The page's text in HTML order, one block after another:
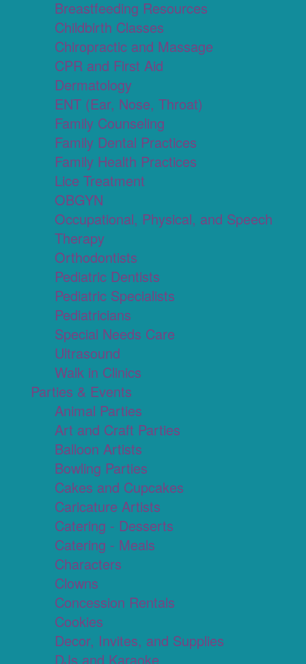
Breastfeeding Resources
Childbirth Classes
Chiropractic and Massage
CPR and First Aid
Dermatology
ENT (Ear, Nose, Throat)
Family Counseling
Family Dental Practices
Family Health Practices
Lice Treatment
OBGYN
Occupational, Physical, and Speech
Therapy
Orthodontists
Pediatric Dentists
Pediatric Specialists
Pediatricians
Special Needs Care
Ultrasound
Walk in Clinics
Parties & Events
Animal Parties
Art and Craft Parties
Balloon Artists
Bowling Parties
Cakes and Cupcakes
Caricature Artists
Catering - Desserts
Catering - Meals
Characters
Clowns
Concession Rentals
Cookies
Decor, Invites, and Supplies
DJs and Karaoke